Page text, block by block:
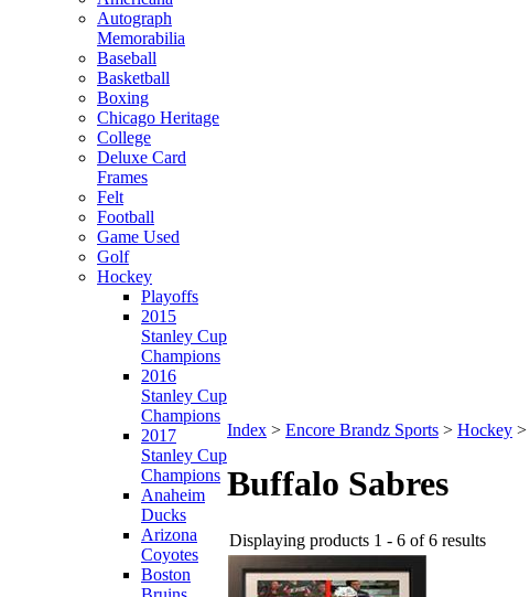
Autograph
Memorabilia
Baseball
Basketball
Boxing
Chicago Heritage
College
Deluxe Card
Frames
Felt
Football
Game Used
Golf
Hockey
Playoffs
2015
Stanley Cup
Champions
2016
Stanley Cup
Champions
2017
Stanley Cup
Champions
Anaheim
Ducks
Arizona
Coyotes
Boston
Index > Encore Brandz Sports > Hockey >
Buffalo Sabres
Displaying products 1 - 6 of 6 results